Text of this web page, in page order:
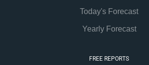
Today's Forecast
Yearly Forecast
FREE REPORTS